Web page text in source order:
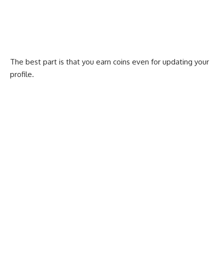
The best part is that you earn coins even for updating your
profile.